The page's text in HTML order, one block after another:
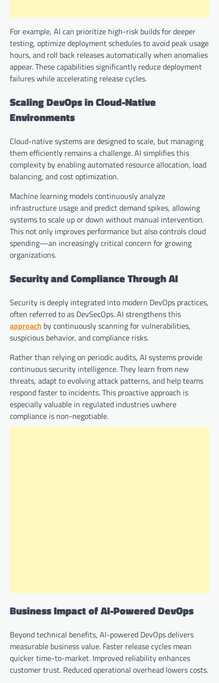
For example, AI can prioritize high-risk builds for deeper
testing, optimize deployment schedules to avoid peak usage
hours, and roll back releases automatically when anomalies
appear. These capabilities significantly reduce deployment
failures while accelerating release cycles.
Scaling DevOps in Cloud-Native
Environments
Cloud-native systems are designed to scale, but managing
them efficiently remains a challenge. AI simplifies this
complexity by enabling automated resource allocation, load
balancing, and cost optimization.
Machine learning models continuously analyze
infrastructure usage and predict demand spikes, allowing
systems to scale up or down without manual intervention.
This not only improves performance but also controls cloud
spending—an increasingly critical concern for growing
organizations.
Security and Compliance Through AI
Security is deeply integrated into modern DevOps practices,
often referred to as DevSecOps. AI strengthens this
approach by continuously scanning for vulnerabilities,
suspicious behavior, and compliance risks.
Rather than relying on periodic audits, AI systems provide
continuous security intelligence. They learn from new
threats, adapt to evolving attack patterns, and help teams
respond faster to incidents. This proactive approach is
especially valuable in regulated industries uwhere
compliance is non-negotiable.
Business Impact of AI-Powered DevOps
Beyond technical benefits, AI-powered DevOps delivers
measurable business value. Faster release cycles mean
quicker time-to-market. Improved reliability enhances
customer trust. Reduced operational overhead lowers costs.